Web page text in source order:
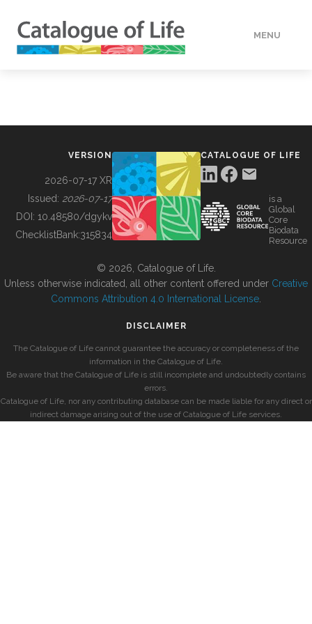
MENU
BUILDING COL
VERSION
2026-07-17 XR
Issued: 2026-07-17
DOI: 10.48580/dgykv
ChecklistBank:315834
CATALOGUE OF LIFE
is a
Global
Core
Biodata
Resource
© 2026, Catalogue of Life.
Unless otherwise indicated, all other content offered under Creative
Commons Attribution 4.0 International License
DISCLAIMER
The Catalogue of Life cannot guarantee the accuracy or completeness of the
information in the Catalogue of Life.
Be aware that the Catalogue of Life is still incomplete and undoubtedly contains
errors.
Catalogue of Life, nor any contributing database can be made liable for any direct or
indirect damage arising out of the use of Catalogue of Life services.